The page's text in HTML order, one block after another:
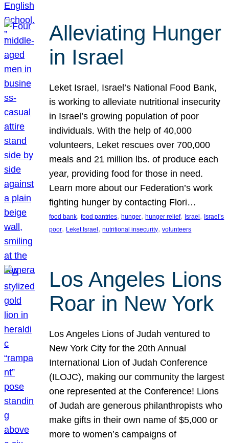
Alleviating Hunger
in Israel
Leket Israel, Israel’s National Food Bank,
is working to alleviate nutritional insecurity
in Israel’s growing population of poor
individuals. With the help of 40,000
volunteers, Leket rescues over 700,000
meals and 21 million lbs. of produce each
year, providing food for those in need.
Learn more about our Federation’s work
fighting hunger by contacting Flori…
food bank, food pantries, hunger, hunger relief, Israel , Israel’s
poor, Leket Israel , nutritional insecurity, volunteers
Los Angeles Lions
Roar in New York
Los Angeles Lions of Judah ventured to
New York City for the 20th Annual
International Lion of Judah Conference
(ILOJC), making our community the largest
one represented at the Conference! Lions
of Judah are generous philanthropists who
make gifts in their own name of $5,000 or
more to women’s campaigns of